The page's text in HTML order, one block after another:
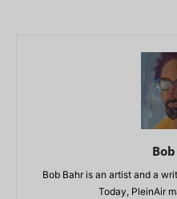
Bob Bahr is an artist and a
Today, PleinAir